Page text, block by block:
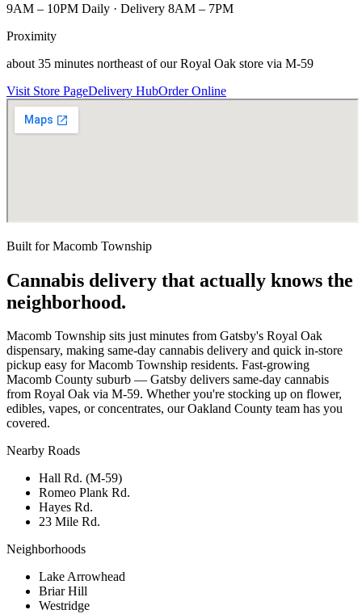
9AM – 10PM Daily · Delivery 8AM – 7PM
Proximity
about 35 minutes northeast of our Royal Oak store via M-59
Visit Store PageDelivery HubOrder Online
Built forMacomb Township
Cannabis delivery that actually knows the
neighborhood.
Macomb Township sits just minutes from Gatsby's Royal Oak
dispensary, making same-day cannabis delivery and quick in-store
pickup easy for Macomb Township residents. Fast-growing
Macomb County suburb — Gatsby delivers same-day cannabis
from Royal Oak via M-59. Whether you're stocking up on flower,
edibles, vapes, or concentrates, our Oakland County team has you
covered.
Nearby Roads
Hall Rd. (M-59)
Romeo Plank Rd.
Hayes Rd.
23 Mile Rd.
Neighborhoods
Lake Arrowhead
Briar Hill
Westridge